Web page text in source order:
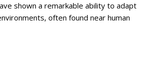
shown a remarkable ability to adapt
often found near human